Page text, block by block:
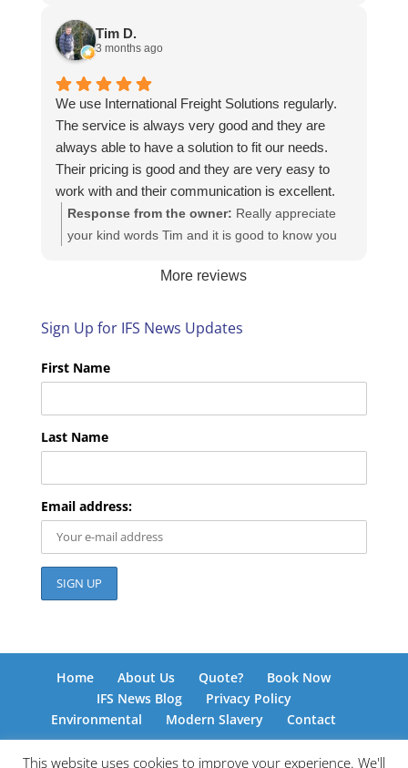
https://intfreight.co.uk/2022/10/export-from-the-
rocking-horse-shop-in-york-to-new-zealand/
Tim D.
3 months ago
We use International Freight Solutions regularly.
The service is always very good and they are
always able to have a solution to fit our needs.
Their pricing is good and they are very easy to
work with and their communication is excellent.
Response from the owner: Really appreciate
your kind words Tim and it is good to know you
look forward to helping you again next time!
More reviews
Sign Up for IFS News Updates
First Name
Last Name
Email address:
Home About Us Quote?
Book Now
IFS News Blog
Privacy Policy
Environmental
Modern Slavery Contact
This website uses cookies to improve your experience. We'll